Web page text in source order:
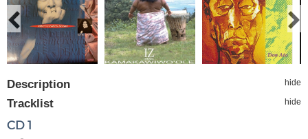
Description hide
Tracklist hide
CD 1